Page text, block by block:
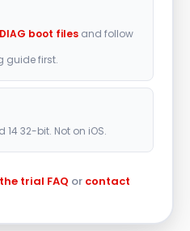
boot filesand follow
guide first.
32-bit. Not on iOS.
trial FAQ or contact